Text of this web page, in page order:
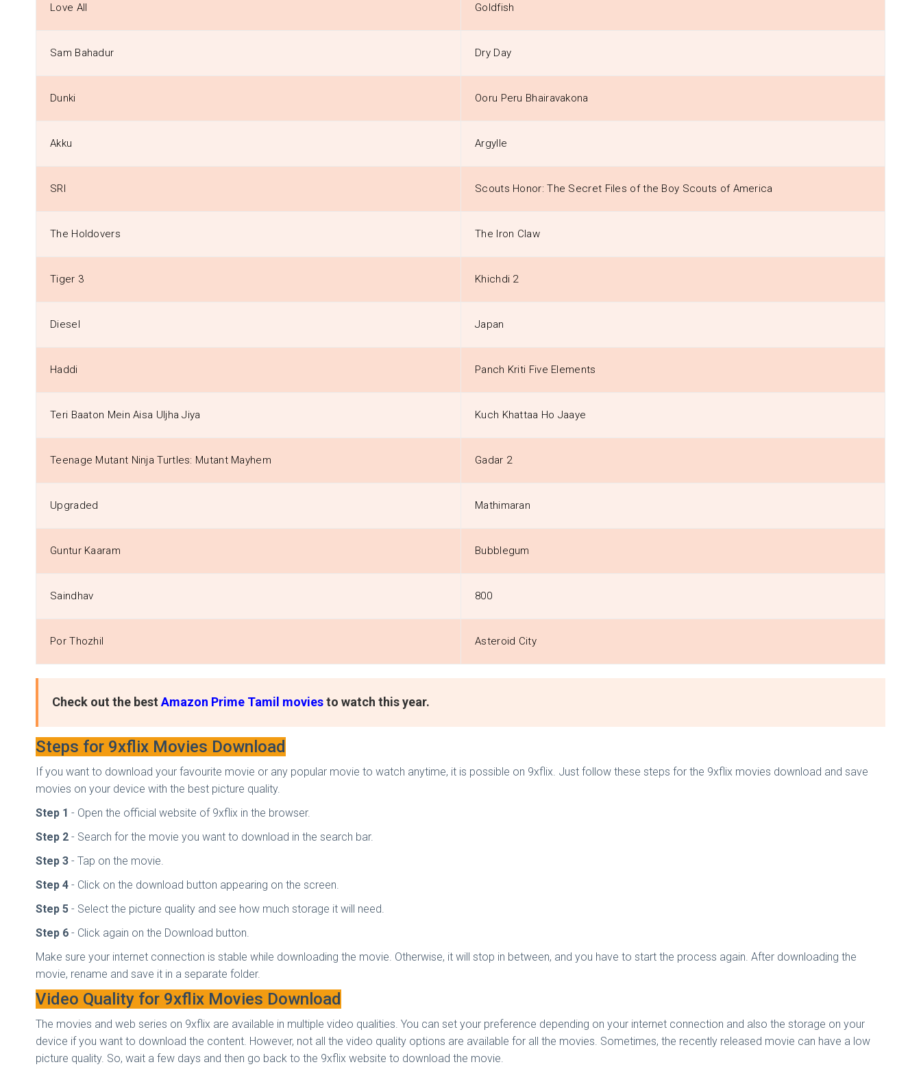
Love All Goldfish
Sam Bahadur Dry Day
Dunki Ooru Peru Bhairavakona
Akku Argylle
SRI Scouts Honor: The Secret Files of the Boy Scouts of America
The Holdovers The Iron Claw
Tiger 3 Khichdi 2
Diesel Japan
Haddi Panch Kriti Five Elements
Teri Baaton Mein Aisa Uljha Jiya Kuch Khattaa Ho Jaaye
Teenage Mutant Ninja Turtles: Mutant Mayhem Gadar 2
Upgraded Mathimaran
Guntur Kaaram Bubblegum
Saindhav 800
Por Thozhil Asteroid City
Check out the best Amazon Prime Tamil moviesto watch this year.
Steps for 9xflix Movies Download
If you want to download your favourite movie or any popular movie to watch anytime, it is possible on 9xflix. Just follow these steps for the 9xflix movies download and save
movies on your device with the best picture quality.
Step 1 - Open the official website of 9xflix in the browser.
Step 2 - Search for the movie you want to download in the search bar.
Step 3 - Tap on the movie.
Step 4 - Click on the download button appearing on the screen.
Step 5 - Select the picture quality and see how much storage it will need.
Step 6 - Click again on the Download button.
Make sure your internet connection is stable while downloading the movie. Otherwise, it will stop in between, and you have to start the process again. After downloading the
movie, rename and save it in a separate folder.
Video Quality for 9xflix Movies Download
The movies and web series on 9xflix are available in multiple video qualities. You can set your preference depending on your internet connection and also the storage on your
device if you want to download the content. However, not all the video quality options are available for all the movies. Sometimes, the recently released movie can have a low
picture quality. So, wait a few days and then go back to the 9xflix website to download the movie.